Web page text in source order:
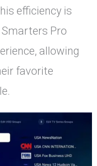
efficiency is
Pro
allowing
favorite